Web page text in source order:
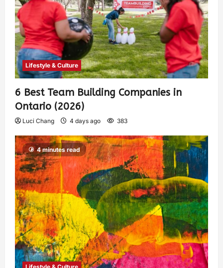
Lifestyle & Culture
6 Best Team Building Companies in
Ontario (2026)
Luci Chang 4 days ago 383
4 minutes read